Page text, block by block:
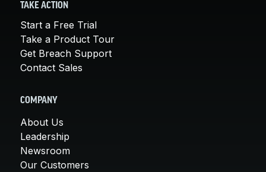
TAKE ACTION
Start a Free Trial
Take a Product Tour
Get Breach Support
Contact Sales
COMPANY
About Us
Leadership
Newsroom
Our Customers